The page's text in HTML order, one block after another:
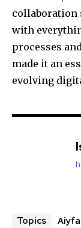
collaboration
with
processes
made it an
evolving
Topics